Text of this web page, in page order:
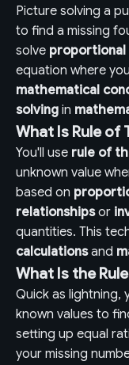
Picture solving a
to find a missing
solve proportional
equation where
mathematical
solving in
What Is Rule of
You'll use rule of
unknown value
based on
relationshipsor
quantities. This
calculationsand
What Is the
Quick as lightning,
known values to
setting up equal
your missing